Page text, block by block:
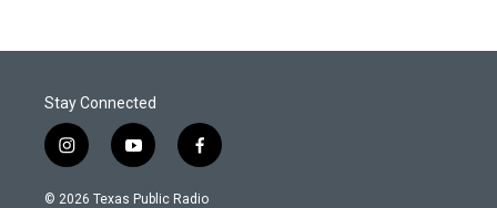
Stay Connected
i
n
s
y
o
u
f
a
c
© 2026 Texas Public Radio